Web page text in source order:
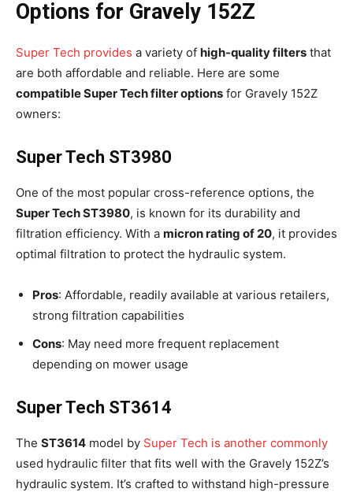
Options for Gravely 152Z
Super Tech provides a variety of high-quality filters that
are both affordable and reliable. Here are some
compatible Super Tech filter options for Gravely 152Z
owners:
Super Tech ST3980
One of the most popular cross-reference options, the
Super Tech ST3980, is known for its durability and
filtration efficiency. With a micron rating of 20, it provides
optimal filtration to protect the hydraulic system.
Pros: Affordable, readily available at various retailers,
strong filtration capabilities
Cons: May need more frequent replacement
depending on mower usage
Super Tech ST3614
The ST3614 model by Super Tech is another commonly
used hydraulic filter that fits well with the Gravely 152Z’s
hydraulic system. It’s crafted to withstand high-pressure